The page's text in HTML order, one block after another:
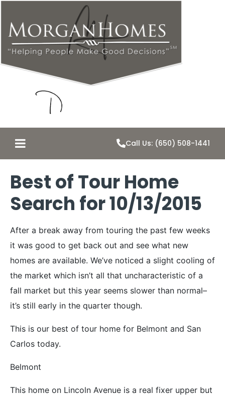
Call Us: (650) 508-1441
Best of Tour Home
Search for 10/13/2015
After a break away from touring the past few weeks
it was good to get back out and see what new
homes are available. We’ve noticed a slight cooling of
the market which isn’t all that uncharacteristic of a
fall market but this year seems slower than normal–
it’s still early in the quarter though.
This is our best of tour home for Belmont and San
Carlos today.
Belmont
This home on Lincoln Avenue is a real fixer upper but